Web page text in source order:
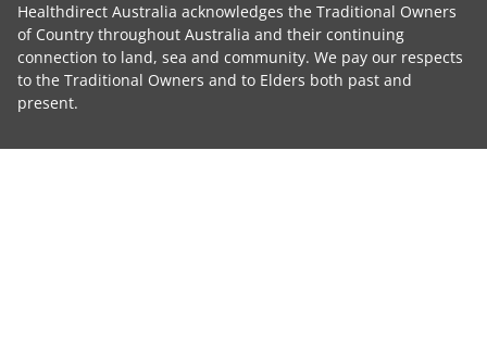
Healthdirect Australia acknowledges the Traditional Owners
of Country throughout Australia and their continuing
connection to land, sea and community. We pay our respects
to the Traditional Owners and to Elders both past and
present.